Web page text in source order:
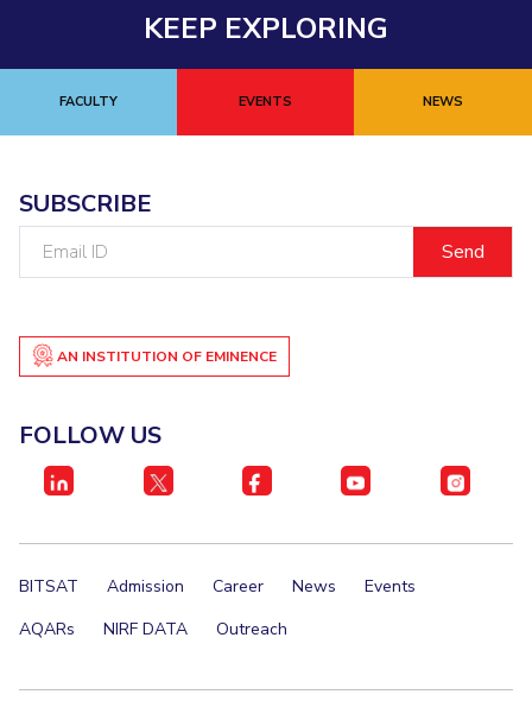
KEEP EXPLORING
FACULTY EVENTS NEWS
SUBSCRIBE
AN INSTITUTION OF EMINENCE
FOLLOW US
BITSAT Admission Career News
Events
AQARs
NIRF DATA Outreach